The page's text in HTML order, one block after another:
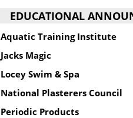
EDUCATIONAL
Aquatic Training Institute
Jacks Magic
Locey Swim & Spa
National Plasterers Council
Periodic Products